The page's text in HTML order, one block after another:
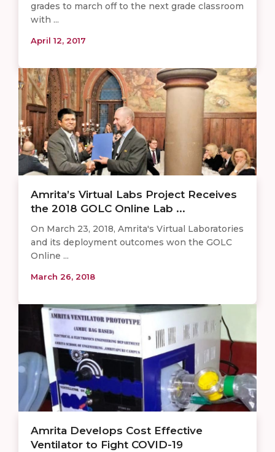
grades to march off to the next grade classroom
with ...
April 12, 2017
Amrita’s Virtual Labs Project Receives
the 2018 GOLC Online Lab ...
On March 23, 2018, Amrita's Virtual Laboratories
and its deployment outcomes won the GOLC
Online ...
March 26, 2018
Amrita Develops Cost Effective
Ventilator to Fight COVID-19